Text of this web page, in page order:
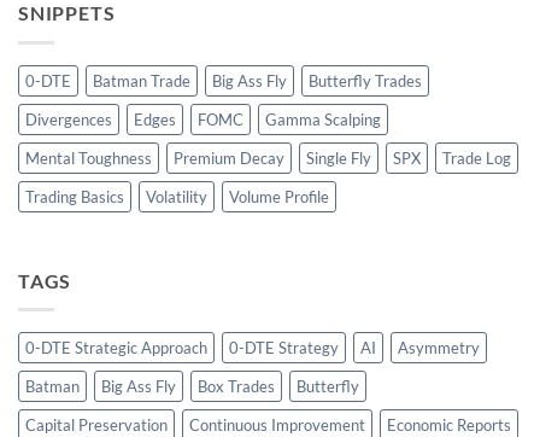
SNIPPETS
0-DTE Batman Trade Big Ass Fly
Butterfly Trades
Divergences
Edges FOMC
Gamma Scalping
Mental Toughness
Premium Decay Single Fly SPX
Trade Log
Trading Basics
Volatility Volume Profile
TAGS
0-DTE Strategic Approach 0-DTE Strategy AI
Asymmetry
Batman
Big Ass Fly Box Trades
Butterfly
Capital Preservation
Continuous Improvement
Economic Reports